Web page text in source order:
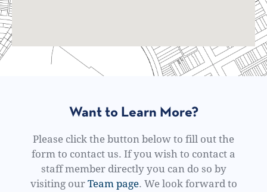
Want to Learn More?
Please click the button below to fill out the
form to contact us. If you wish to contact a
staff member directly you can do so by
visiting our Team page. We look forward to